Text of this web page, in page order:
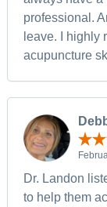
professional.
leave. I highly
acupuncture
Dr. Landon
to help them